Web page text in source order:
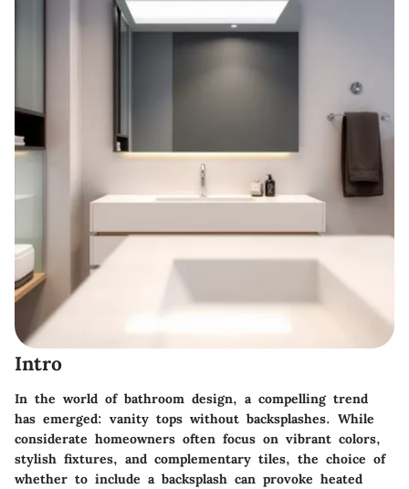
Intro
In the world of bathroom design, a compelling trend
has emerged: vanity tops without backsplashes. While
considerate homeowners often focus on vibrant colors,
stylish fixtures, and complementary tiles, the choice of
whether to include a backsplash can provoke heated